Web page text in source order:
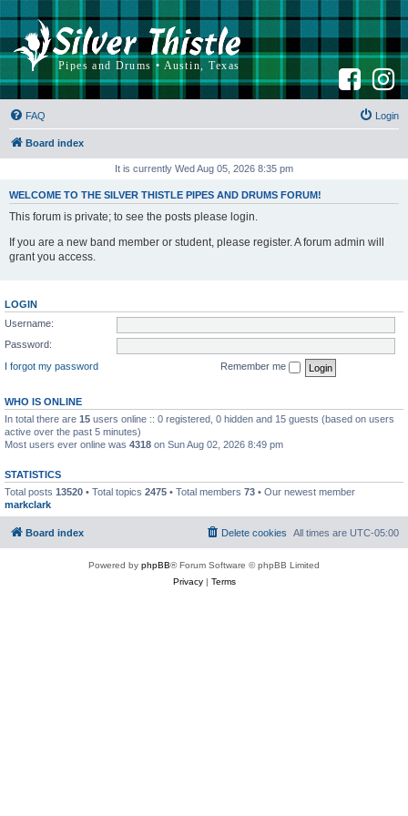
F
a
c
e
b
o
o
I
n
s
t
g
r
FAQ Login
Board index
It is currently Wed Aug 05, 2026 8:35 pm
WELCOME TO THE SILVER THISTLE PIPES AND DRUMS FORUM!
This forum is private; to see the posts please login.
If you are a new band member or student, please register. A forum admin will
grant you access.
LOGIN
Username:
Password:
I forgot my password
Remember me
WHO IS ONLINE
In total there are 15 users online :: 0 registered, 0 hidden and 15 guests (based on users
active over the past 5 minutes)
Most users ever online was 4318 on Sun Aug 02, 2026 8:49 pm
STATISTICS
Total posts 13520 • Total topics 2475 • Total members 73 • Our newest member
markclark
Board index All times are UTC-05:00
Delete cookies
Powered by phpBB® Forum Software © phpBB Limited
Privacy| Terms